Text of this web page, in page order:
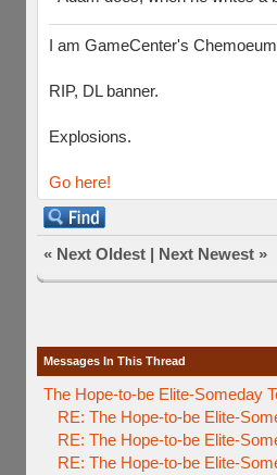
I am GameCenter's
RIP, DL banner.
Explosions.
Go here!
« Next Oldest | Next Newest »
Messages In This Thread
The Hope-to-be Elite-Someday
RE: The Hope-to-be Elite-
RE: The Hope-to-be Elite-
RE: The Hope-to-be Elite-